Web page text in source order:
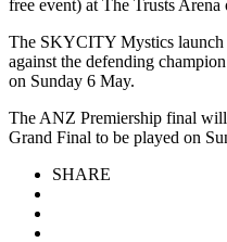
free event) at The Trusts Arena
The SKYCITY Mystics launch
against the defending
on Sunday 6 May.
The ANZ Premiership final
Grand Final to be played on
SHARE